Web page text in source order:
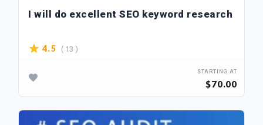
I will do excellent SEO keyword research
4.5 ( 13 )
STARTING AT
$70.00